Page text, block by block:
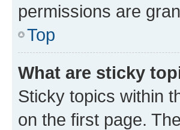
permissions are
Top
What are sticky
Sticky topics within
on the first page.